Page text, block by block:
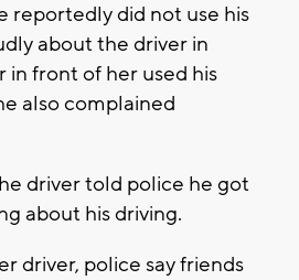
reportedly did not use his
about the driver in
in front of her used his
also complained
driver told police he got
about his driving.
driver, police say friends